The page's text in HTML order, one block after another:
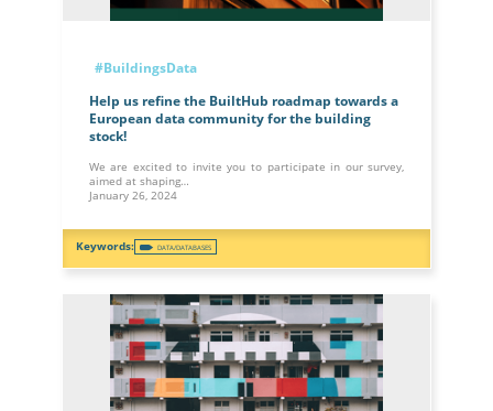
#BuildingsData
Help us refine the BuiltHub roadmap towards a
European data community for the building
stock!
We are excited to invite you to participate in our survey,
aimed at shaping…
January 26, 2024
DATA/DATABASES